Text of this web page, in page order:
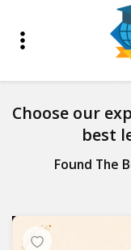
Choose our
best
Found The